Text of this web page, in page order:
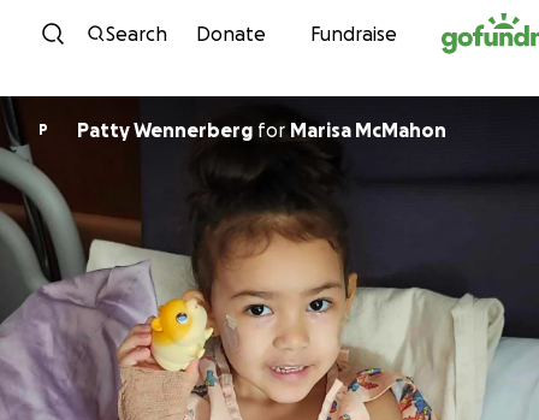
Skip to content
Search Donate Fundraise
P Patty Wennerberg for Marisa McMahon